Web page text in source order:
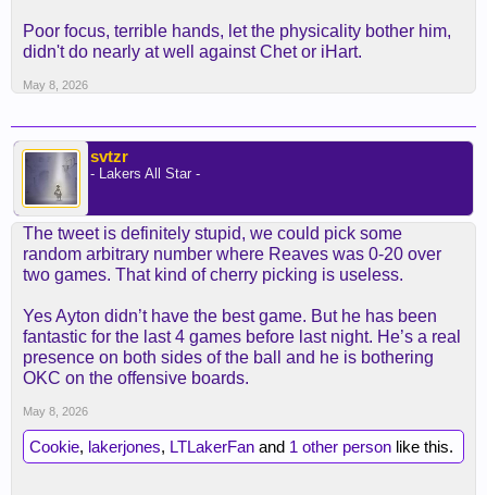
Poor focus, terrible hands, let the physicality bother him,
didn't do nearly at well against Chet or iHart.
May 8, 2026
svtzr
- Lakers All Star -
The tweet is definitely stupid, we could pick some
random arbitrary number where Reaves was 0-20 over
two games. That kind of cherry picking is useless.
Yes Ayton didn’t have the best game. But he has been
fantastic for the last 4 games before last night. He’s a real
presence on both sides of the ball and he is bothering
OKC on the offensive boards.
May 8, 2026
Cookie, lakerjones, LTLakerFan and 1 other person like this.